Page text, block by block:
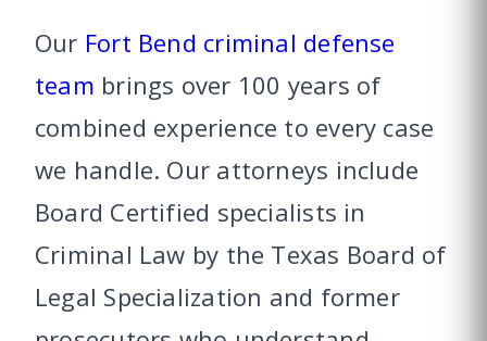
Our Fort Bend criminal defense
team brings over 100 years of
combined experience to every case
we handle. Our attorneys include
Board Certified specialists in
Criminal Law by the Texas Board of
Legal Specialization and former